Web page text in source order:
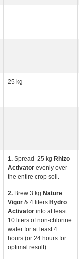
–
–
25 kg
–
1. Spread 25 kg Rhizo
Activator evenly over
the entire crop soil.
2. Brew 3 kg Nature
Vigor & 4 liters Hydro
Activator into at least
10 liters of non-chlorine
water for at least 4
hours (or 24 hours for
optimal result)